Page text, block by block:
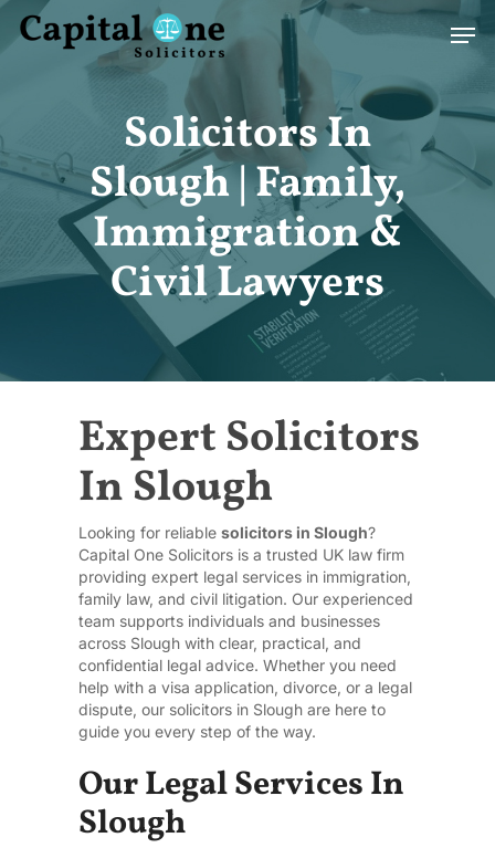
Skip
to
Solicitors In
Slough | Family,
Immigration &
Civil Lawyers
Expert Solicitors
In Slough
Looking for reliable solicitors in Slough?
Capital One Solicitors is a trusted UK law firm
providing expert legal services in immigration,
family law, and civil litigation. Our experienced
team supports individuals and businesses
across Slough with clear, practical, and
confidential legal advice. Whether you need
help with a visa application, divorce, or a legal
dispute, our solicitors in Slough are here to
guide you every step of the way.
Our Legal Services In
Slough